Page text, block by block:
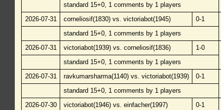
standard 15+0, 1 comments by 1 players
2026-07-31
corneliosif(1830) vs. victoriabot(1945)
0-1
standard 15+0, 1 comments by 1 players
2026-07-31
victoriabot(1939) vs. corneliosif(1836)
1-0
standard 15+0, 1 comments by 1 players
2026-07-31
ravkumarsharma(1140) vs. victoriabot(1939)
0-1
standard 15+0, 1 comments by 1 players
2026-07-30
victoriabot(1946) vs. einfacher(1997)
0-1